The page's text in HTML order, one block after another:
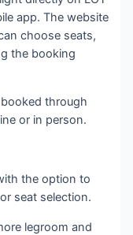
app. The website
choose seats,
the booking
through
or in person.
the option to
seat selection.
legroom and